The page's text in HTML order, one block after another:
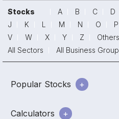
Stocks A B C D
J
K L M N O P
V
W X Y Z Others
All Sectors
All Business
Popular Stocks
Calculators